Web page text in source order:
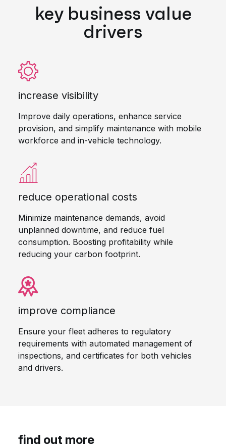
key business value
drivers
increase visibility
Improve daily operations, enhance service
provision, and simplify maintenance with mobile
workforce and in-vehicle technology.
reduce operational costs
Minimize maintenance demands, avoid
unplanned downtime, and reduce fuel
consumption. Boosting profitability while
reducing your carbon footprint.
improve compliance
Ensure your fleet adheres to regulatory
requirements with automated management of
inspections, and certificates for both vehicles
and drivers.